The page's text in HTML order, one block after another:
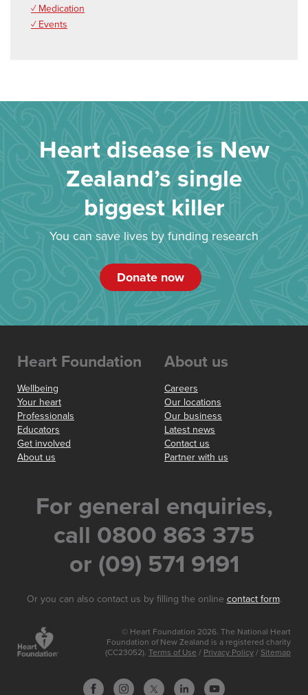
✓ Medication
✓ Events
Heart disease is New
Zealand’s single
biggest killer
You can save lives by funding research
Donate now
Heart Foundation
Wellbeing
Your heart
Professionals
Educators
Get involved
About us
About us
Careers
Our locations
Our business
Latest news
Contact us
Partner with us
For general enquiries,
call 0800 863 375
or (09) 571 9191
Or you can also contact us by filling the online contact form.
© Heart Foundation 2026. The National Heart
Foundation of New Zealand is a registered charity
(CC23052). Terms of Use / Privacy Policy / Sitemap